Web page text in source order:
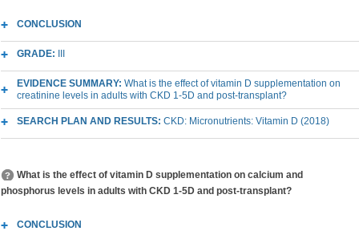
CONCLUSION
GRADE:
EVIDENCE SUMMARY: What is the effect of vitamin D supplementation on
creatinine levels in adults with CKD 1-5D and post-transplant?
SEARCH PLAN AND RESULTS: CKD: Micronutrients: Vitamin D (2018)
What is the effect of vitamin D supplementation on calcium and
phosphorus levels in adults with CKD 1-5D and post-transplant?
CONCLUSION